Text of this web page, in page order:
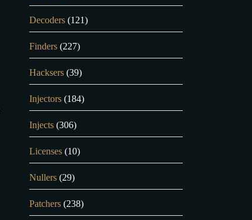
Decoders (121)
Finders (227)
Hacksers (39)
Injectors (184)
Injects (306)
Licenses (10)
Nullers (29)
Patchers (238)